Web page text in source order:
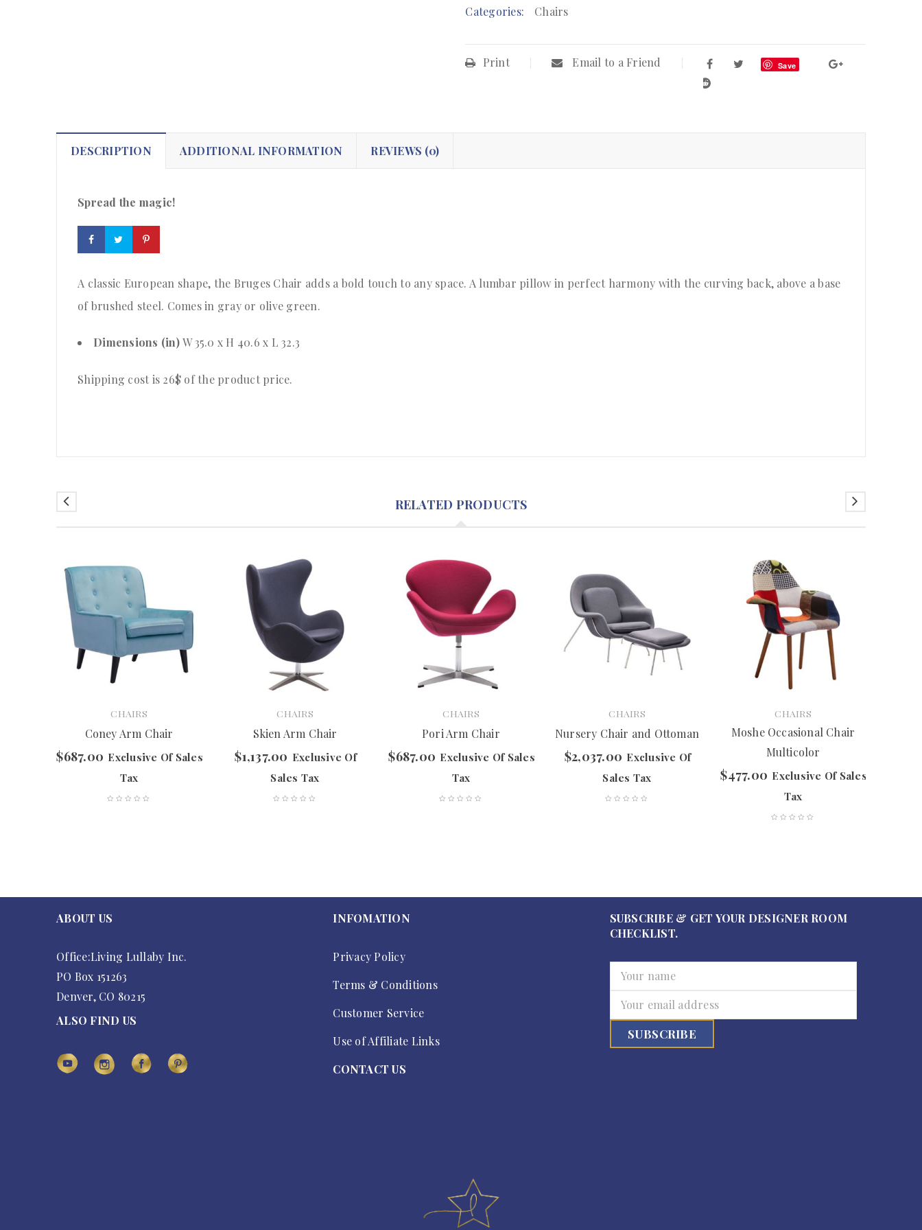
Categories: Chairs
Print Email to a Friend Save
DESCRIPTION ADDITIONAL INFORMATION REVIEWS (0)
Spread the magic!
A classic European shape, the Bruges Chair adds a bold touch to any space. A lumbar pillow in perfect harmony with the curving back, above a base
of brushed steel. Comes in gray or olive green.
Dimensions (in)W 35.0 x H 40.6 x L 32.3
Shipping cost is 26$ of the product price.
RELATED PRODUCTS
CHAIRS
Coney Arm Chair
$687.00 Exclusive Of Sales
Tax
CHAIRS
Skien Arm Chair
$1,137.00 Exclusive Of
Sales Tax
CHAIRS
Pori Arm Chair
$687.00 Exclusive Of Sales
Tax
CHAIRS
Nursery Chair and Ottoman
$2,037.00 Exclusive Of
Sales Tax
CHAIRS
Moshe Occasional Chair
Multicolor
$477.00 Exclusive Of Sales
Tax
ABOUT US
Office:Living Lullaby Inc.
PO Box 151263
Denver, CO 80215
ALSO FIND US
INFOMATION
Privacy Policy
Terms & Conditions
Customer Service
Use of Affiliate Links
CONTACT US
SUBSCRIBE & GET YOUR DESIGNER ROOM
CHECKLIST.